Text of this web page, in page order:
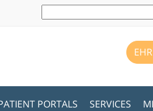
PORTALS SERVICES